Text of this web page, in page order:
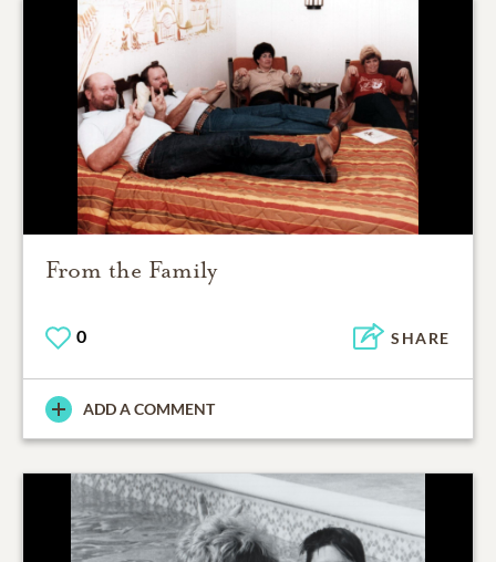
From the Family
0 SHARE
ADD A COMMENT